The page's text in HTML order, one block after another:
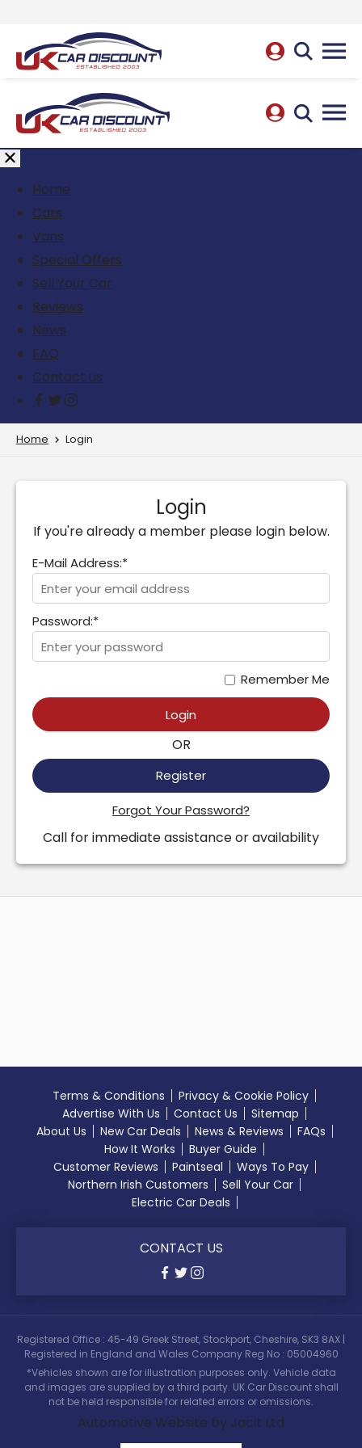
Home
Cars
Vans
Special Offers
Sell Your Car
Reviews
News
FAQ
Contact us
Home Login
Login
If you're already a member please login below.
E-Mail Address:*
Password:*
Remember Me
Login
OR
Register
Forgot Your Password?
Call for immediate assistance or availability
Terms & Conditions
Privacy & Cookie Policy
Advertise With Us
Contact Us
Sitemap
About Us
New Car Deals News & Reviews
FAQs
How It Works
Buyer Guide
Customer Reviews
Paintseal
Ways To Pay
Northern Irish Customers
Sell Your Car
Electric Car Deals
CONTACT US
Registered Office : 45-49 Greek Street, Stockport, Cheshire, SK3 8AX |
Registered in England and Wales Company Reg No : 05004960
*Vehicles shown are for illustration purposes only. Vehicle data
and images are supplied by a third party. UK Car Discount shall
not be held responsible for related errors or omissions.
Automotive Website by Jacit Ltd